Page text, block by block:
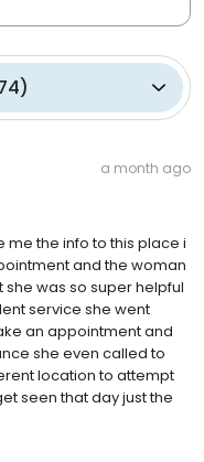
)
a month ago
the info to this place i
and the woman
was so super helpful
service she went
an appointment and
she even called to
location to attempt
seen that day just the